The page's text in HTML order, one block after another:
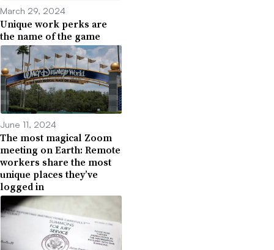
March 29, 2024
Unique work perks are
the name of the game
June 11, 2024
The most magical Zoom
meeting on Earth: Remote
workers share the most
unique places they’ve
logged in